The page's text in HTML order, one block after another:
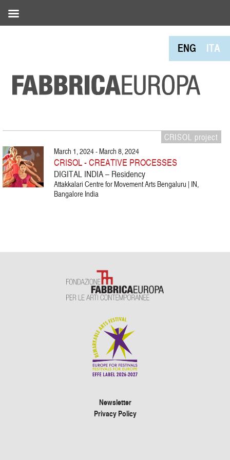
ENG ITA
CRISOL project
March 1, 2024 - March 8, 2024
CRISOL - CREATIVE PROCESSES
DIGITAL INDIA – Residency
Attakkalari Centre for Movement Arts Bengaluru | IN,
Bangalore India
Newsletter
Privacy Policy